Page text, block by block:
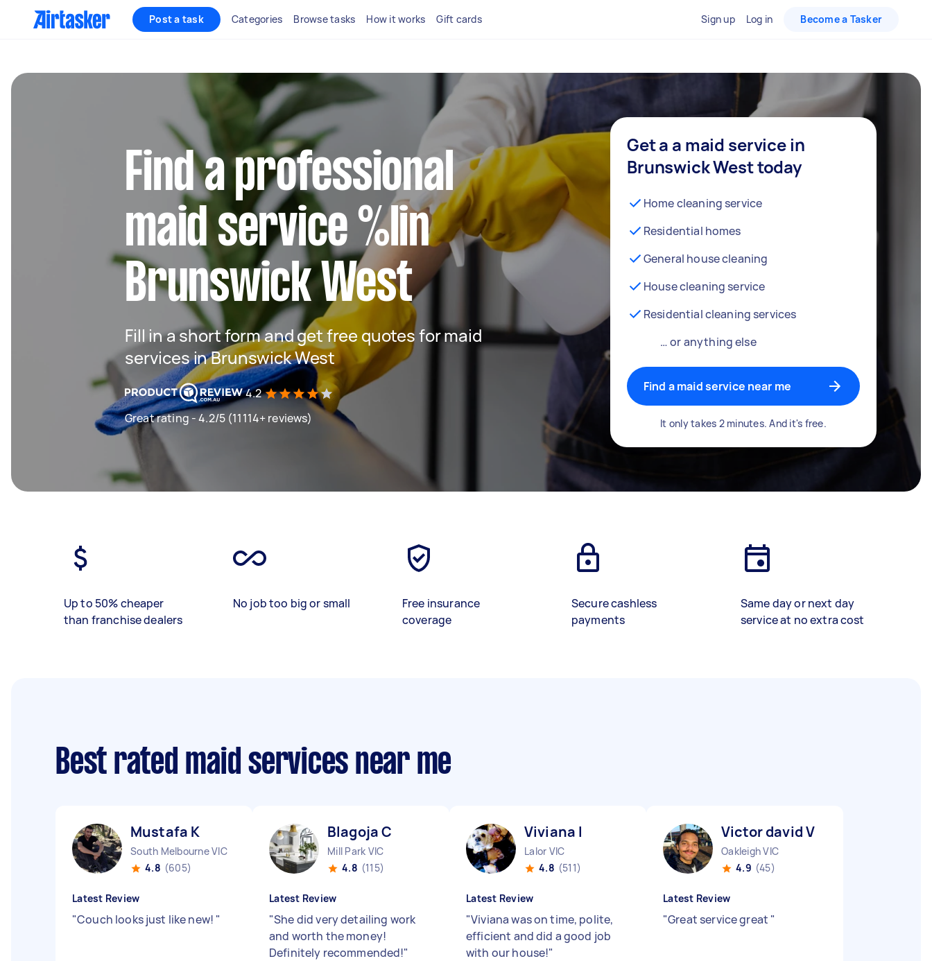
Post a task Categories Browse tasks How it works Gift cards Sign up Log in Become a Tasker
Find a professional
maid service %lin
Brunswick West
Fill in a short form and get free quotes for maid
services in Brunswick West
4.2
Great rating - 4.2/5 (11114+ reviews)
Get a a maid service in
Brunswick West today
Home cleaning service
Residential homes
General house cleaning
House cleaning service
Residential cleaning services
… or anything else
Find a maid service near me
It only takes 2 minutes. And it's free.
Up to 50% cheaper
than franchise dealers
No job too big or small
Free insurance
coverage
Secure cashless
payments
Same day or next day
service at no extra cost
Best rated maid services near me
Mustafa K
South Melbourne VIC
4.8 (605)
Latest Review
"Couch looks just like new! "
Blagoja C
Mill Park VIC
4.8 (115)
Latest Review
"She did very detailing work
and worth the money!
Definitely recommended!"
Viviana I
Lalor VIC
4.8 (511)
Latest Review
"Viviana was on time, polite,
efficient and did a good job
with our house!"
Victor david V
Oakleigh VIC
4.9 (45)
Latest Review
"Great service great "